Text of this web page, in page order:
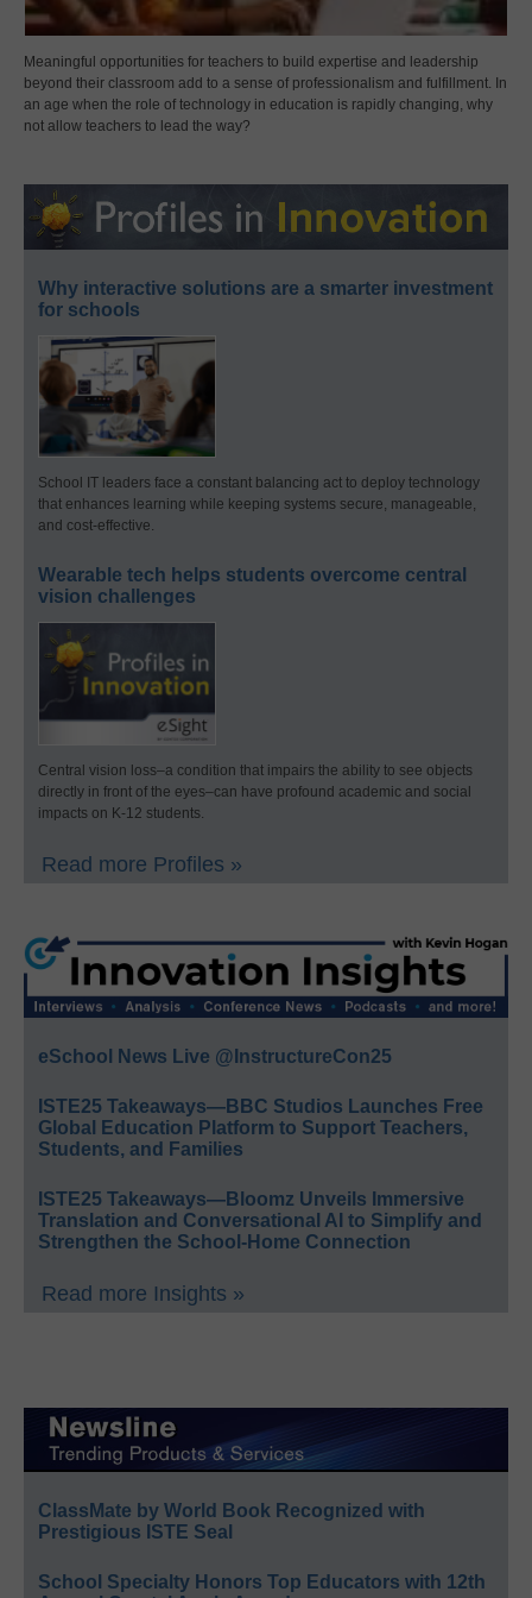
Meaningful opportunities for teachers to build expertise and leadership
beyond their classroom add to a sense of professionalism and fulfillment. In
an age when the role of technology in education is rapidly changing, why
not allow teachers to lead the way?
Why interactive solutions are a smarter investment
for schools
School IT leaders face a constant balancing act to deploy technology
that enhances learning while keeping systems secure, manageable,
and cost-effective.
Wearable tech helps students overcome central
vision challenges
Central vision loss–a condition that impairs the ability to see objects
directly in front of the eyes–can have profound academic and social
impacts on K-12 students.
Read more Profiles »
eSchool News Live @InstructureCon25
ISTE25 Takeaways—BBC Studios Launches Free
Global Education Platform to Support Teachers,
Students, and Families
ISTE25 Takeaways—Bloomz Unveils Immersive
Translation and Conversational AI to Simplify and
Strengthen the School-Home Connection
Read more Insights »
ClassMate by World Book Recognized with
Prestigious ISTE Seal
School Specialty Honors Top Educators with 12th